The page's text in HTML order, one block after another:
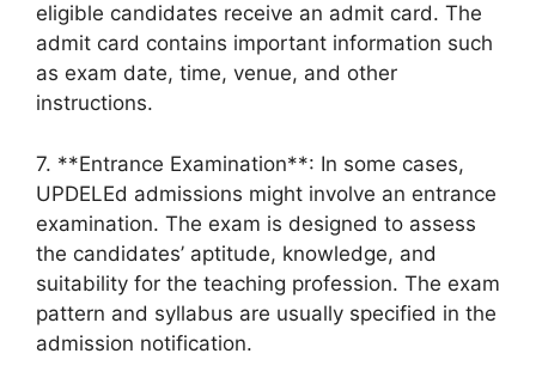
eligible candidates receive an admit card. The
admit card contains important information such
as exam date, time, venue, and other
instructions.
7. **Entrance Examination**: In some cases,
UPDELEd admissions might involve an entrance
examination. The exam is designed to assess
the candidates’ aptitude, knowledge, and
suitability for the teaching profession. The exam
pattern and syllabus are usually specified in the
admission notification.